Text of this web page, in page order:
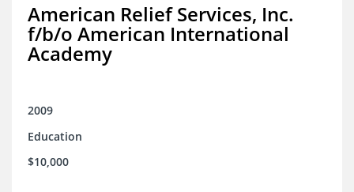
American Relief Services, Inc.
f/b/o American International
Academy
2009
Education
$10,000